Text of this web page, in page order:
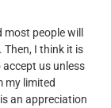
people will
I think it is
us unless
my limited
an appreciation